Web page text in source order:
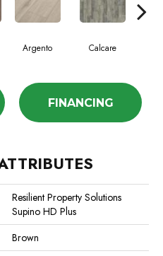
Argento Calcare
FINANCING
Resilient Property Solutions
Supino HD Plus
Brown